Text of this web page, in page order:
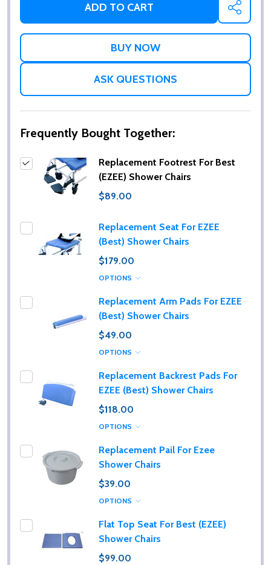
ADD TO CART SHARE
ASK QUESTIONS
Frequently Bought Together:
Replacement Footrest For Best
(EZEE) Shower Chairs
$89.00
Replacement Seat For EZEE
(Best) Shower Chairs
$179.00
OPTIONS
Replacement Arm Pads For EZEE
(Best) Shower Chairs
$49.00
OPTIONS
Replacement Backrest Pads For
EZEE (Best) Shower Chairs
$118.00
OPTIONS
Replacement Pail For Ezee
Shower Chairs
$39.00
OPTIONS
Flat Top Seat For Best (EZEE)
Shower Chairs
$99.00